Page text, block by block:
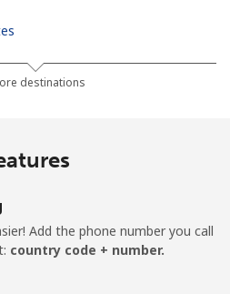
⁦15.5¢⁩/min
destinations
Add the phone number you call
country code + number.